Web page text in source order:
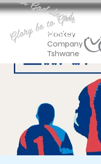
Hockey
Company
Tshwane
Boithabiso
we are
Glory be to God